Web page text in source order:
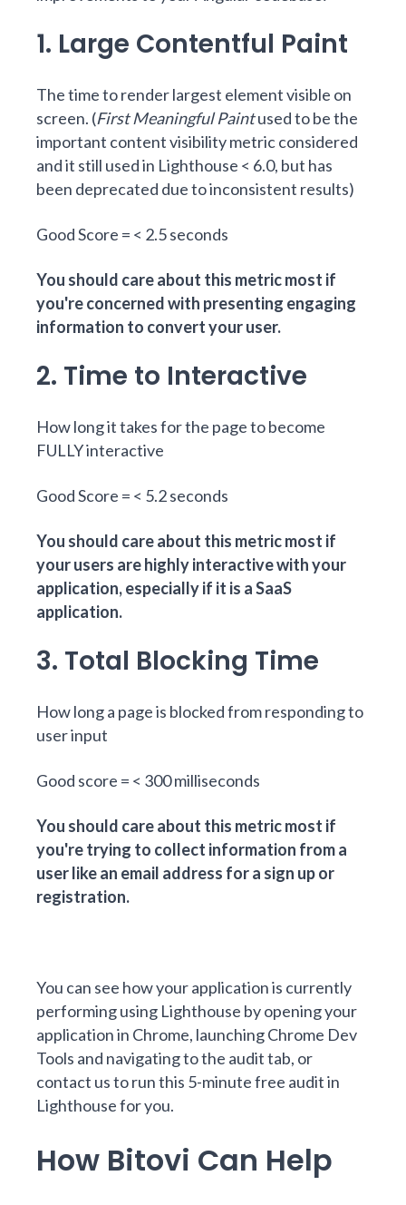
1. Large Contentful Paint
The time to render largest element visible on
screen. (First Meaningful Paintused to be the
important content visibility metric considered
and it still used in Lighthouse < 6.0, but has
been deprecated due to inconsistent results)
Good Score = < 2.5 seconds
You should care about this metric most if
you're concerned with presenting engaging
information to convert your user.
2. Time to Interactive
How long it takes for the page to become
FULLY interactive
Good Score = < 5.2 seconds
You should care about this metric most if
your users are highly interactive with your
application, especially if it is a SaaS
application.
3. Total Blocking Time
How long a page is blocked from responding to
user input
Good score = < 300 milliseconds
You should care about this metric most if
you're trying to collect information from a
user like an email address for a sign up or
registration.
You can see how your application is currently
performing using Lighthouse by opening your
application in Chrome, launching Chrome Dev
Tools and navigating to the audit tab, or
contact usto run this 5-minute free audit in
Lighthouse for you.
How Bitovi Can Help